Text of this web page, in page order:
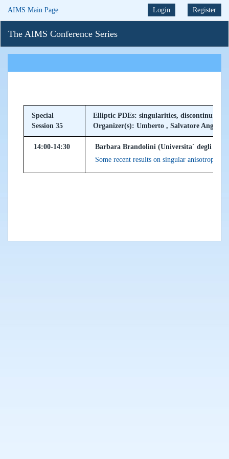
AIMS Main Page Login Register
The AIMS Conference Series
Special
Session 35
Elliptic PDEs: singularities, discontinuities,
Organizer(s): Umberto , Salvatore Angelo
14:00-14:30
Barbara Brandolini (Universita` degli
Some recent results on singular anisotropic